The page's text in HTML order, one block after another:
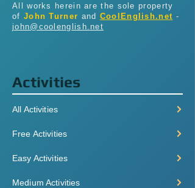
All works herein are the sole property
of John Turner and CoolEnglish.net -
john@coolenglish.net
Activities
All Activities
Free Activities
Easy Activities
Medium Activities